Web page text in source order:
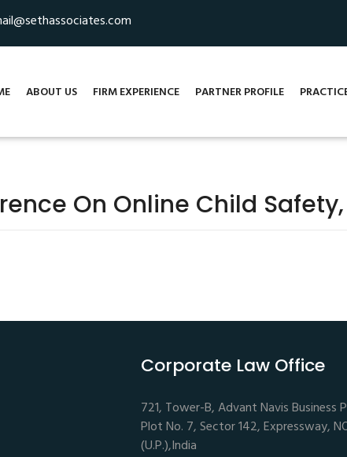
ABOUT US FIRM EXPERIENCE PARTNER PROFILE
On Online Child
Corporate Law Office
721, Tower-B, Advant Navis Business
Plot No. 7, Sector 142, Expressway,
(U.P.),India